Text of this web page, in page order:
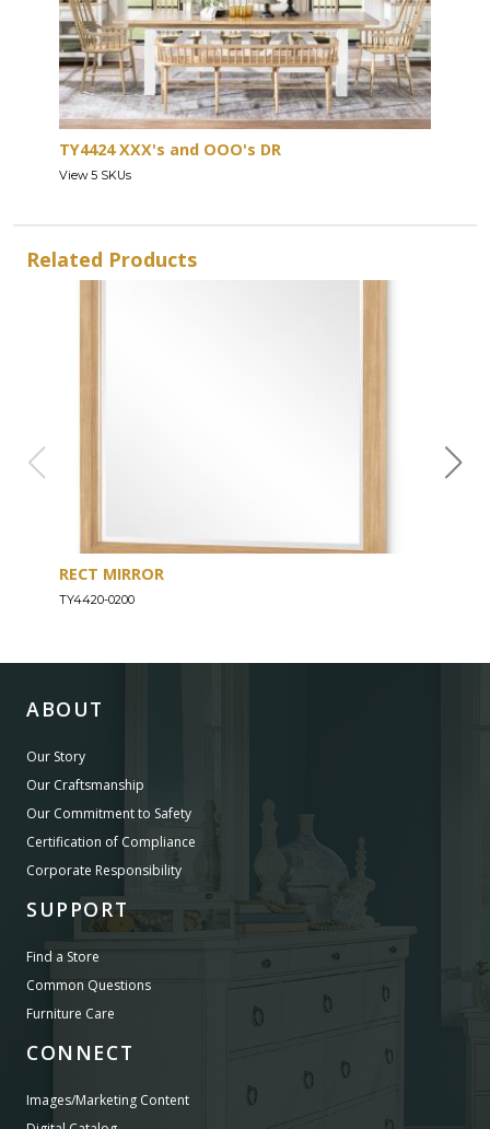
TY4424 XXX's and OOO's DR
View 5 SKUs
Related Products
RECT MIRROR
TY4420-0200
ABOUT
Our Story
Our Craftsmanship
Our Commitment to Safety
Certification of Compliance
Corporate Responsibility
SUPPORT
Find a Store
Common Questions
Furniture Care
CONNECT
Images/Marketing Content